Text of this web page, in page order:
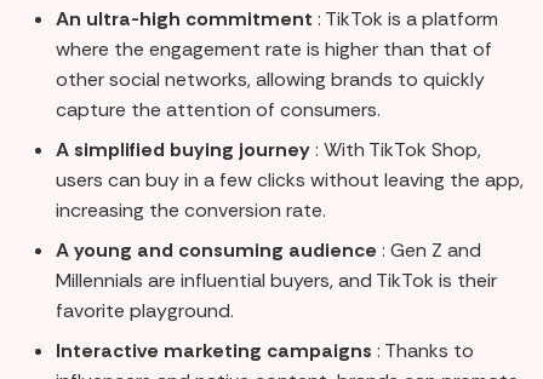
An ultra-high commitment : TikTok is a platform
where the engagement rate is higher than that of
other social networks, allowing brands to quickly
capture the attention of consumers.
A simplified buying journey: With TikTok Shop,
users can buy in a few clicks without leaving the app,
increasing the conversion rate.
A young and consuming audience : Gen Z and
Millennials are influential buyers, and TikTok is their
favorite playground.
Interactive marketing campaigns : Thanks to